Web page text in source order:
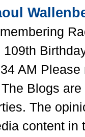
109th
AM
Blogs
The
content in